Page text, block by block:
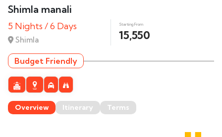
Shimla manali
5 Nights / 6 Days
Shimla
Starting From
15,550
Budget Friendly
Overview Itinerary Terms